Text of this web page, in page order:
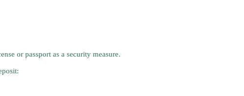
or passport as a security measure.